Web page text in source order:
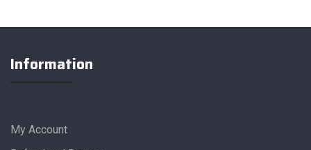
Information
My Account